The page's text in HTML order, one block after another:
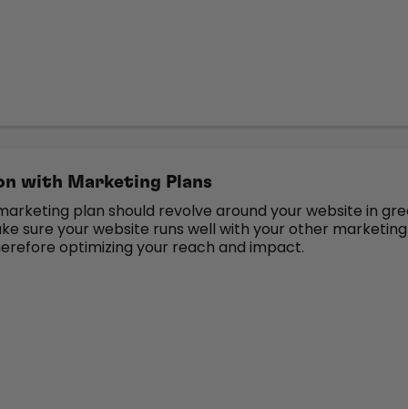
with Marketing Plans
plan should revolve around your website in
sure your website runs well with your other marketing
optimizing your reach and impact.